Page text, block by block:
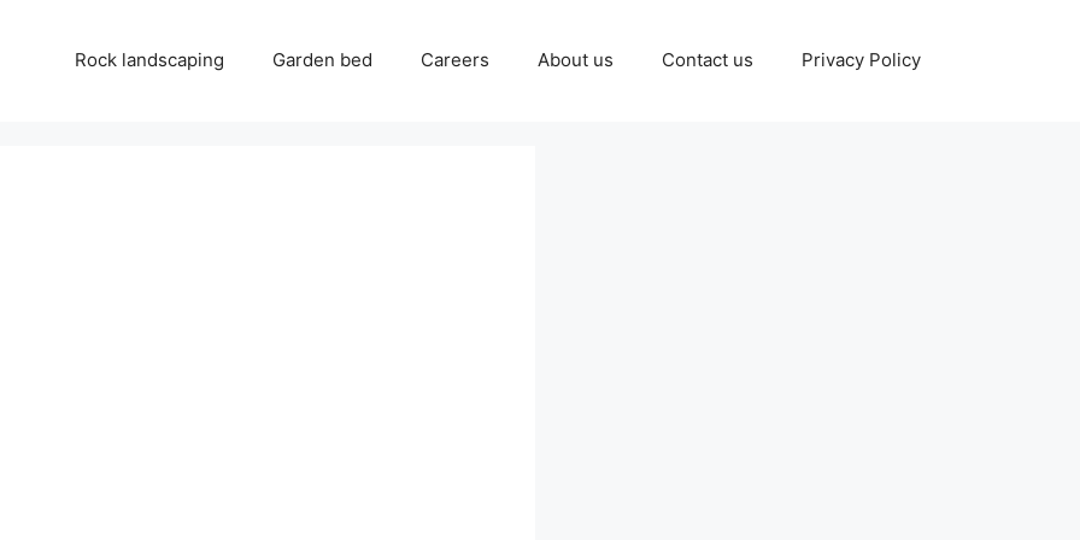
Rock landscaping Garden bed Careers About us Contact us Privacy Policy